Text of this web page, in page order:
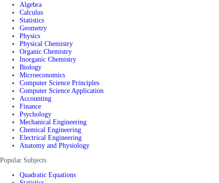
Algebra
Calculus
Statistics
Geometry
Physics
Physical Chemistry
Organic Chemistry
Inorganic Chemistry
Biology
Microeconomics
Computer Science Principles
Computer Science Application
Accounting
Finance
Psychology
Mechanical Engineering
Chemical Engineering
Electrical Engineering
Anatomy and Physiology
Popular Subjects
Quadratic Equations